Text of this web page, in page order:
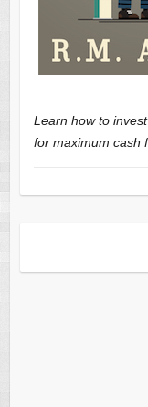
Learn how to
for maximum cash